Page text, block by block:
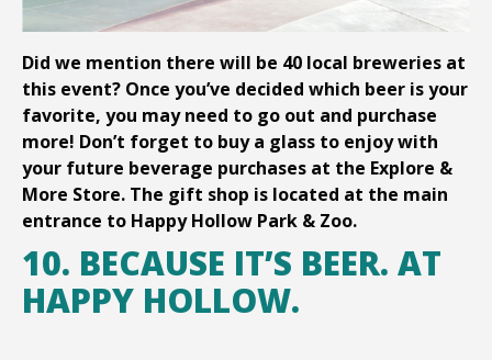
Did we mention there will be 40 local breweries at
this event? Once you’ve decided which beer is your
favorite, you may need to go out and purchase
more! Don’t forget to buy a glass to enjoy with
your future beverage purchases at the Explore &
More Store. The gift shop is located at the main
entrance to Happy Hollow Park & Zoo.
10. BECAUSE IT’S BEER. AT
HAPPY HOLLOW.